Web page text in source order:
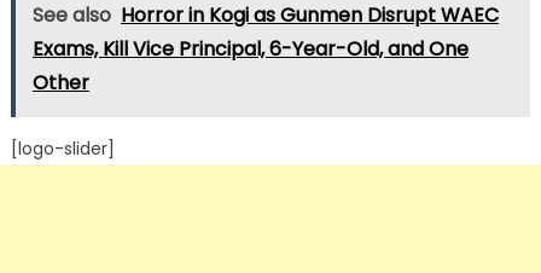
See also Horror in Kogi as Gunmen Disrupt WAEC
Exams, Kill Vice Principal, 6-Year-Old, and One
Other
[logo-slider]